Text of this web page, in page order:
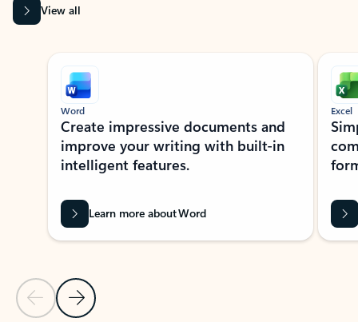
View all
Showing slide 1 of 9
Previous Slide
Next Slide
Word
Create impressive documents and
improve your writing with built-in
intelligent features.
Learn more about Word
Excel